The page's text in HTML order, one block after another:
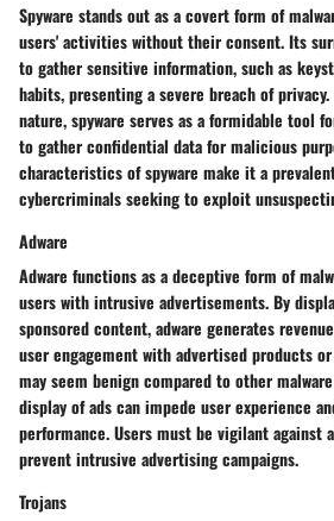
Spyware stands out as a covert form of
users' activities without their consent. Its
to gather sensitive information, such as
habits, presenting a severe breach of
nature, spyware serves as a formidable tool
to gather confidential data for malicious
characteristics of spyware make it a
cybercriminals seeking to exploit
Adware
Adware functions as a deceptive form of
users with intrusive advertisements. By
sponsored content, adware generates
user engagement with advertised products
may seem benign compared to other
display of ads can impede user experience
performance. Users must be vigilant against
prevent intrusive advertising campaigns.
Trojans